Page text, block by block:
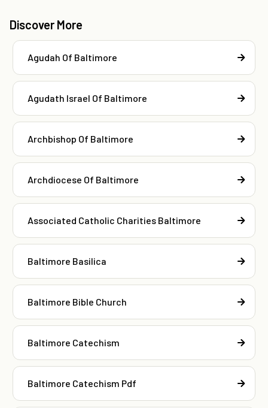
Discover More
Agudah Of Baltimore
Agudath Israel Of Baltimore
Archbishop Of Baltimore
Archdiocese Of Baltimore
Associated Catholic Charities Baltimore
Baltimore Basilica
Baltimore Bible Church
Baltimore Catechism
Baltimore Catechism Pdf